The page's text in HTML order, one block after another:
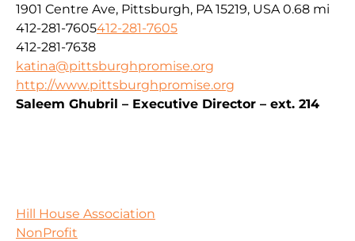
1901 Centre Ave, Pittsburgh, PA 15219, USA 0.68 mi
412-281-7605412-281-7605
412-281-7638
katina@pittsburghpromise.org
http://www.pittsburghpromise.org
Saleem Ghubril – Executive Director – ext. 214
Hill House Association
NonProfit